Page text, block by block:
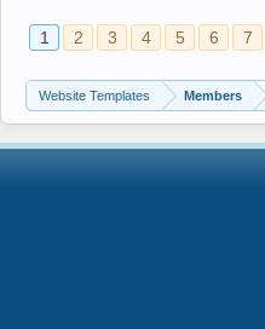
1 2 3 4 5 6 7
Website Templates Members